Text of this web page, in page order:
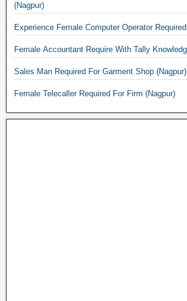
(Nagpur)
Sales Man Required For Garment Shop (Nagpur)
Female Telecaller Required For Firm (Nagpur)